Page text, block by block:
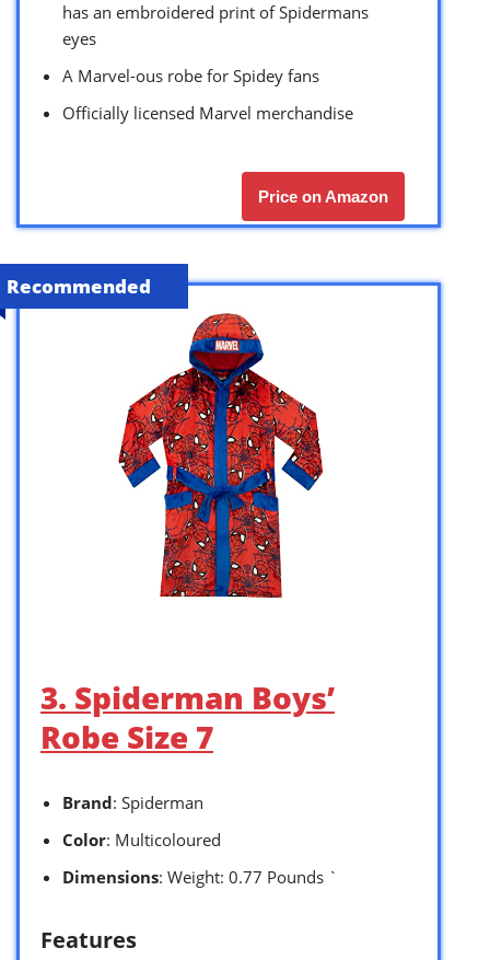
has an embroidered print of Spidermans
eyes
A Marvel-ous robe for Spidey fans
Officially licensed Marvel merchandise
Price on Amazon
Recommended
3. Spiderman Boys’
Robe Size 7
Brand: Spiderman
Color: Multicoloured
Dimensions: Weight: 0.77 Pounds `
Features